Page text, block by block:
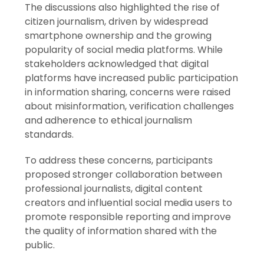
The discussions also highlighted the rise of
citizen journalism, driven by widespread
smartphone ownership and the growing
popularity of social media platforms. While
stakeholders acknowledged that digital
platforms have increased public participation
in information sharing, concerns were raised
about misinformation, verification challenges
and adherence to ethical journalism
standards.
To address these concerns, participants
proposed stronger collaboration between
professional journalists, digital content
creators and influential social media users to
promote responsible reporting and improve
the quality of information shared with the
public.